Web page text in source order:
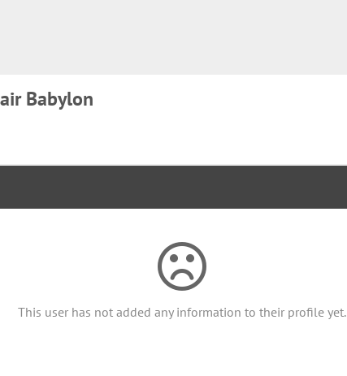
Babylon
This user has not added any information to their profile yet.